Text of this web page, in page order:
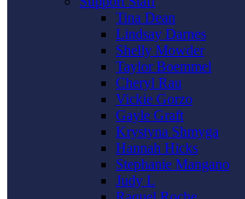
Tina Dean
Lindsay Darnes
Shelly Mowder
Taylor Boemmel
Cheryl Rau
Vickie Gorzo
Gayle Graft
Krystyna Shmyga
Hannah Hicks
Stephanie Mangano
Judy L